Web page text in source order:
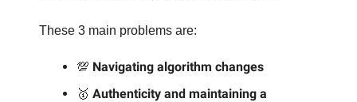
These 3 main problems are:
💯 Navigating algorithm changes
🥇 Authenticity and maintaining a